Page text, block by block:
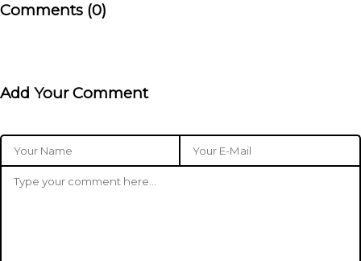
Comments (0)
Add Your Comment